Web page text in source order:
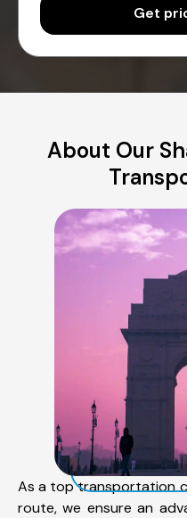
Get
About Our
As a top transportation
route, we ensure an